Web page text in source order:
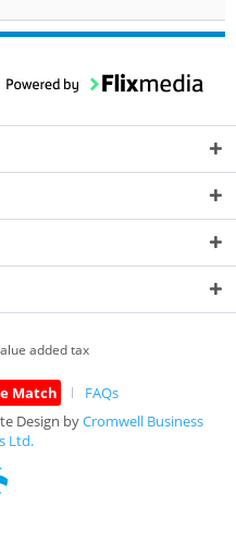
added tax
Match
FAQs
Design byCromwell Business
Ltd.